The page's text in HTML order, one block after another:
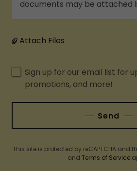
Attach Files
Sign up for our email list for
promotions, and more!
Send
This site is protected by reCAPTCHA and
and Terms of Service